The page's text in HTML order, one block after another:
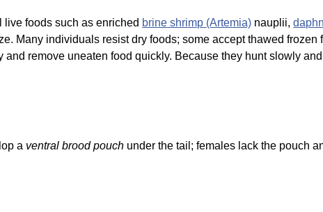
live foods such as enriched brine shrimp (Artemia) nauplii,
Many individuals resist dry foods; some accept thawed frozen
remove uneaten food quickly. Because they hunt slowly and
a ventral brood pouch under the tail; females lack the pouch